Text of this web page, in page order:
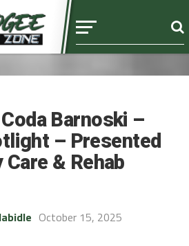
Barnoski –
– Presented
Care & Rehab
October 15, 2025